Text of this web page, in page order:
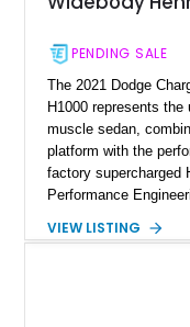
PENDING SALE
The 2021 Dodge
H1000 represents the
muscle sedan,
platform with the
factory supercharged
Performance
package, making it
VIEW LISTING